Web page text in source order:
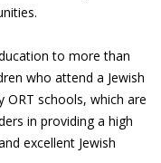
to more than
who attend a Jewish
ORT schools, which are
in providing a high
excellent Jewish